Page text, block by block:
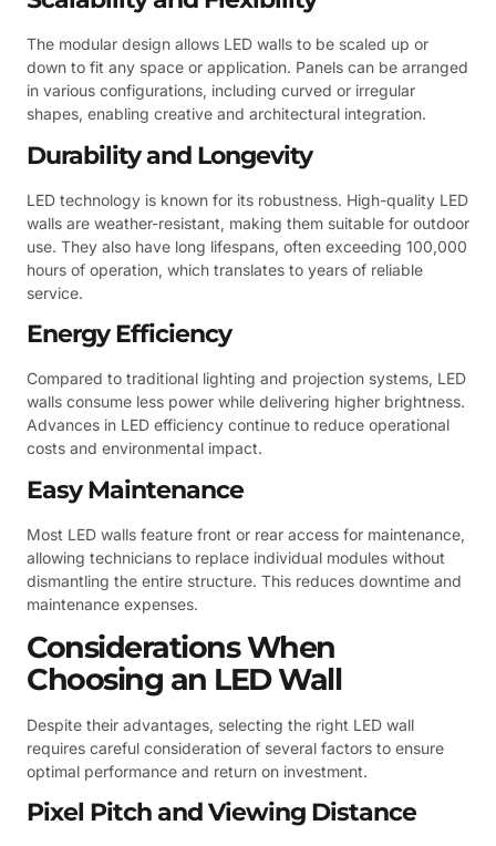
The modular design allows LED walls to be scaled up or
down to fit any space or application. Panels can be arranged
in various configurations, including curved or irregular
shapes, enabling creative and architectural integration.
Durability and Longevity
LED technology is known for its robustness. High-quality LED
walls are weather-resistant, making them suitable for outdoor
use. They also have long lifespans, often exceeding 100,000
hours of operation, which translates to years of reliable
service.
Energy Efficiency
Compared to traditional lighting and projection systems, LED
walls consume less power while delivering higher brightness.
Advances in LED efficiency continue to reduce operational
costs and environmental impact.
Easy Maintenance
Most LED walls feature front or rear access for maintenance,
allowing technicians to replace individual modules without
dismantling the entire structure. This reduces downtime and
maintenance expenses.
Considerations When
Choosing an LED Wall
Despite their advantages, selecting the right LED wall
requires careful consideration of several factors to ensure
optimal performance and return on investment.
Pixel Pitch and Viewing Distance